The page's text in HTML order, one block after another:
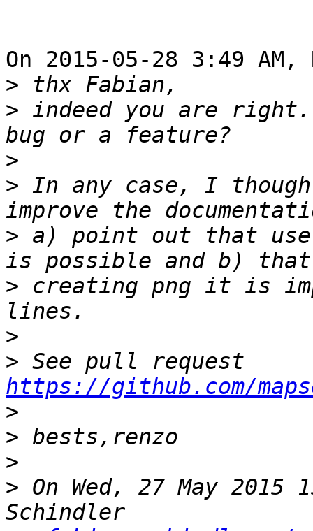
On 2015-05-28 3:49
>
> indeed you are
>
> In any case, I
> a) point out that use
> creating png it is
>
>
https://github.com/
>
>
>
> On Wed, 27 May 2015